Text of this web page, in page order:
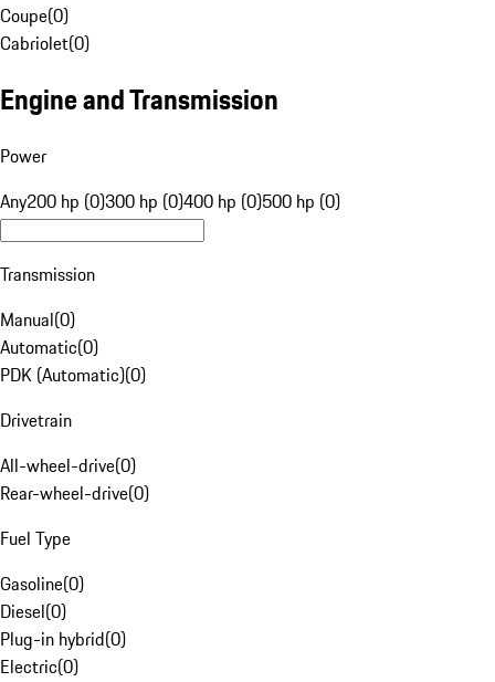
Coupe(0)
Cabriolet(0)
Engine and Transmission
Power
Any200 hp (0)300 hp (0)400 hp (0)500 hp (0)
Transmission
Manual(0)
Automatic(0)
PDK (Automatic)(0)
Drivetrain
All-wheel-drive(0)
Rear-wheel-drive(0)
Fuel Type
Gasoline(0)
Diesel(0)
Plug-in hybrid(0)
Electric(0)